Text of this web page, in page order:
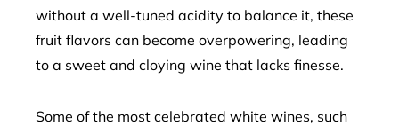
without a well-tuned acidity to balance it, these
fruit flavors can become overpowering, leading
to a sweet and cloying wine that lacks finesse.
Some of the most celebrated white wines, such